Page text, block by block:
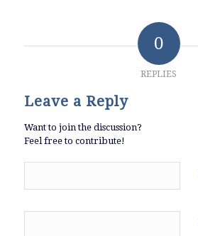
0
REPLIES
Leave a Reply
Want to join the discussion?
Feel free to contribute!